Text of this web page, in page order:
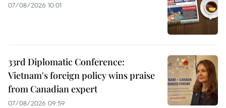
07/08/2026 10:01
33rd Diplomatic Conference:
Vietnam's foreign policy wins praise
from Canadian expert
07/08/2026 09:59